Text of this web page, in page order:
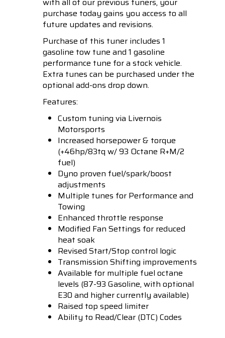
purchase today gains you access to all
future updates and revisions.
Purchase of this tuner includes 1
gasoline tow tune and 1 gasoline
performance tune for a stock vehicle.
Extra tunes can be purchased under the
optional add-ons drop down.
Features:
Custom tuning via Livernois
Motorsports
Increased horsepower & torque
(+46hp/83tq w/ 93 Octane R+M/2
fuel)
Dyno proven fuel/spark/boost
adjustments
Multiple tunes for Performance and
Towing
Enhanced throttle response
Modified Fan Settings for reduced
heat soak
Revised Start/Stop control logic
Transmission Shifting improvements
Available for multiple fuel octane
levels (87-93 Gasoline, with optional
E30 and higher currently available)
Raised top speed limiter
Ability to Read/Clear (DTC) Codes